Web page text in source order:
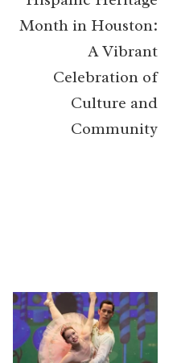
Month in Houston:
A Vibrant
Celebration of
Culture and
Community